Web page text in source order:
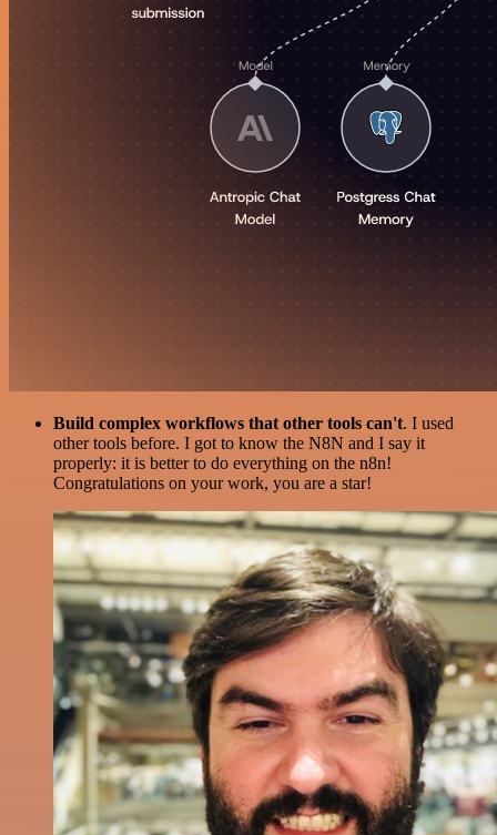
Build complex workflows that other tools can't. I used
other tools before. I got to know the N8N and I say it
properly: it is better to do everything on the n8n!
Congratulations on your work, you are a star!